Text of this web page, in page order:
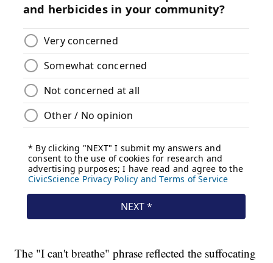
The "I can't breathe" phrase reflected the suffocating